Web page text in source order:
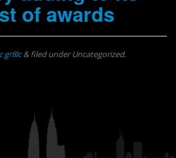
of awards
gr8lc &filed under Uncategorized.